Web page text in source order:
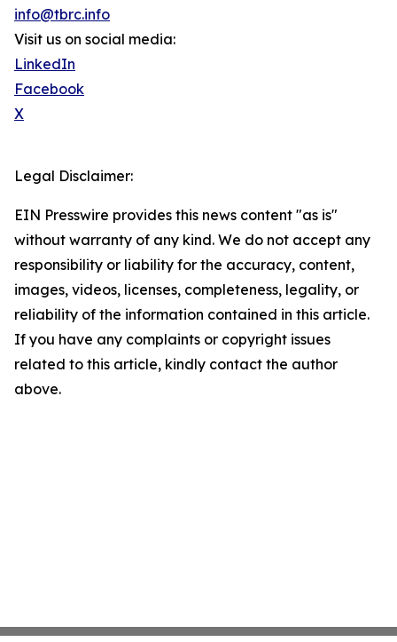
info@tbrc.info
Visit us on social media:
LinkedIn
Facebook
X
Legal Disclaimer:
EIN Presswire provides this news content "as is"
without warranty of any kind. We do not accept any
responsibility or liability for the accuracy, content,
images, videos, licenses, completeness, legality, or
reliability of the information contained in this article.
If you have any complaints or copyright issues
related to this article, kindly contact the author
above.